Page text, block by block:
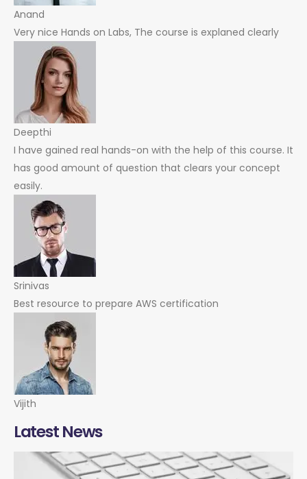
Anand
Very nice Hands on Labs, The course is explaned clearly
Deepthi
I have gained real hands-on with the help of this course. It
has good amount of question that clears your concept
easily.
Srinivas
Best resource to prepare AWS certification
Vijith
Latest News